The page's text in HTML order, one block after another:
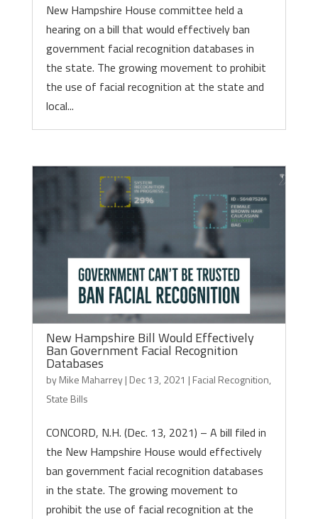
New Hampshire House committee held a
hearing on a bill that would effectively ban
government facial recognition databases in
the state. The growing movement to prohibit
the use of facial recognition at the state and
local...
New Hampshire Bill Would Effectively
Ban Government Facial Recognition
Databases
byMike Maharrey| Dec 13, 2021 | Facial Recognition,
State Bills
CONCORD, N.H. (Dec. 13, 2021) – A bill filed in
the New Hampshire House would effectively
ban government facial recognition databases
in the state. The growing movement to
prohibit the use of facial recognition at the